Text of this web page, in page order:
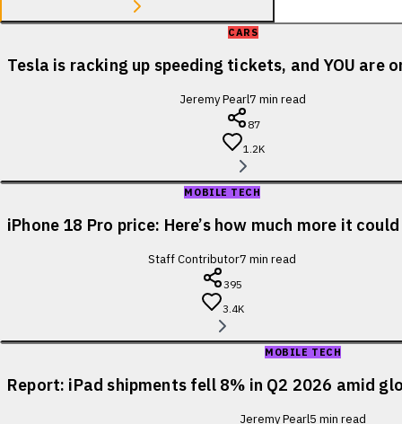
CARS
Tesla is racking up speeding tickets, and YOU are
Jeremy Pearl7 min read
87
1.2K
MOBILE TECH
iPhone 18 Pro price: Here’s how much more it
Staff Contributor7 min read
395
3.4K
MOBILE TECH
Report: iPad shipments fell 8% in Q2 2026 amid
Jeremy Pearl5 min read